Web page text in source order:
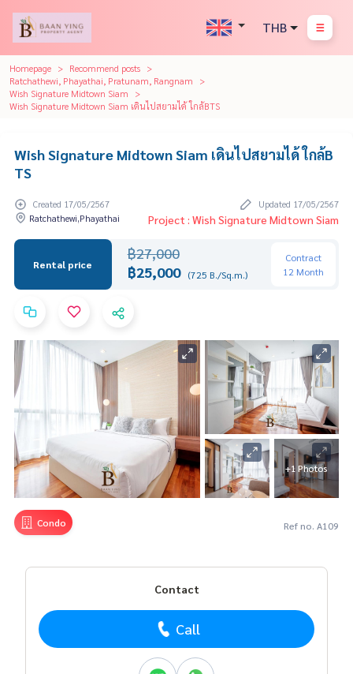
THB
Homepage
Recommend posts
Ratchathewi, Phayathai, Pratunam, Rangnam
Wish Signature Midtown Siam
Wish Signature Midtown Siam เดินไปสยามได้ ใกล้BTS
Wish Signature Midtown Siam เดินไปสยามได้ ใกล้B
TS
Created 17/05/2567
Updated 17/05/2567
Ratchathewi,Phayathai
Project : Wish Signature Midtown Siam
Rental price
฿27,000
฿25,000 (725 B./Sq.m.)
Contract
12 Month
+1 Photos
Condo Ref no. A109
Contact
Call